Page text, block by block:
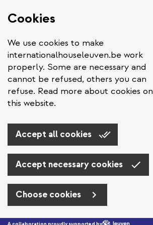
Cookies
We use cookies to make
internationalhouseleuven.be work
properly. Some are necessary and
cannot be refused, others you can
refuse. Read more about cookies on
this website.
Accept all cookies
Accept necessary cookies
Choose cookies